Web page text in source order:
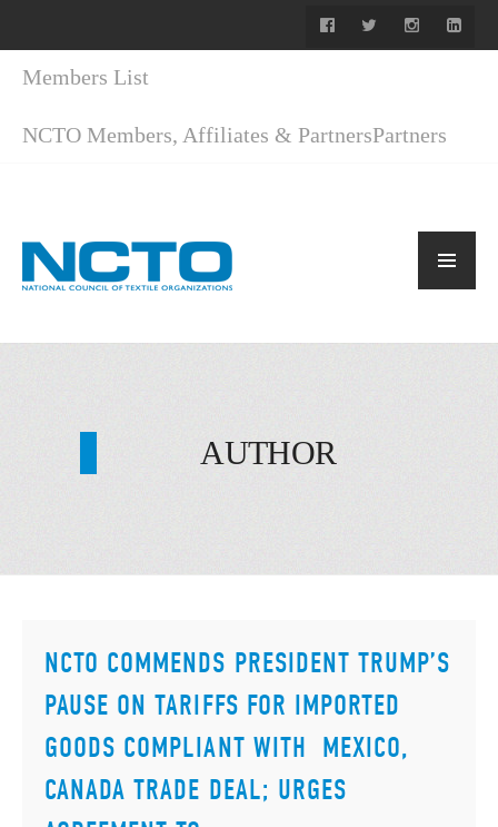
Members List
NCTO Members, Affiliates & PartnersPartners
AUTHOR
NCTO COMMENDS PRESIDENT TRUMP’S
PAUSE ON TARIFFS FOR IMPORTED
GOODS COMPLIANT WITH MEXICO,
CANADA TRADE DEAL; URGES